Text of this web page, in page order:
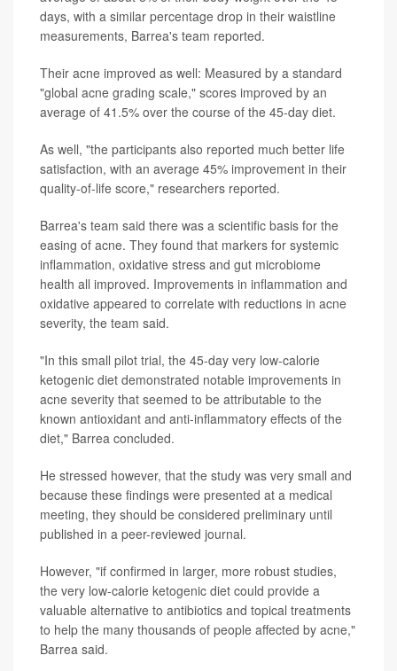
days, with a similar percentage drop in their waistline
measurements, Barrea's team reported.
Their acne improved as well: Measured by a standard
"global acne grading scale," scores improved by an
average of 41.5% over the course of the 45-day diet.
As well, "the participants also reported much better life
satisfaction, with an average 45% improvement in their
quality-of-life score," researchers reported.
Barrea's team said there was a scientific basis for the
easing of acne. They found that markers for systemic
inflammation, oxidative stress and gut microbiome
health all improved. Improvements in inflammation and
oxidative appeared to correlate with reductions in acne
severity, the team said.
"In this small pilot trial, the 45-day very low-calorie
ketogenic diet demonstrated notable improvements in
acne severity that seemed to be attributable to the
known antioxidant and anti-inflammatory effects of the
diet," Barrea concluded.
He stressed however, that the study was very small and
because these findings were presented at a medical
meeting, they should be considered preliminary until
published in a peer-reviewed journal.
However, "if confirmed in larger, more robust studies,
the very low-calorie ketogenic diet could provide a
valuable alternative to antibiotics and topical treatments
to help the many thousands of people affected by acne,"
Barrea said.